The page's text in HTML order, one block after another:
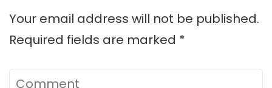
Your email address will not be published.
Required fields are marked *
Comment